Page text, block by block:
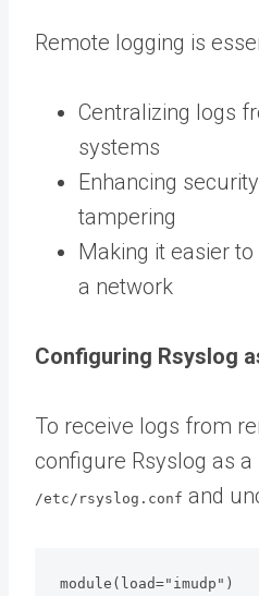
Remote logging is
Centralizing logs
systems
Enhancing
tampering
Making it easier
a network
Configuring Rsyslog
To receive logs from
configure Rsyslog as a
/etc/rsyslog.conf and
module(load="imudp")